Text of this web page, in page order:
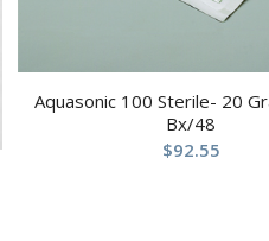
Aquasonic 100 Sterile- 20
Bx/48
$92.55